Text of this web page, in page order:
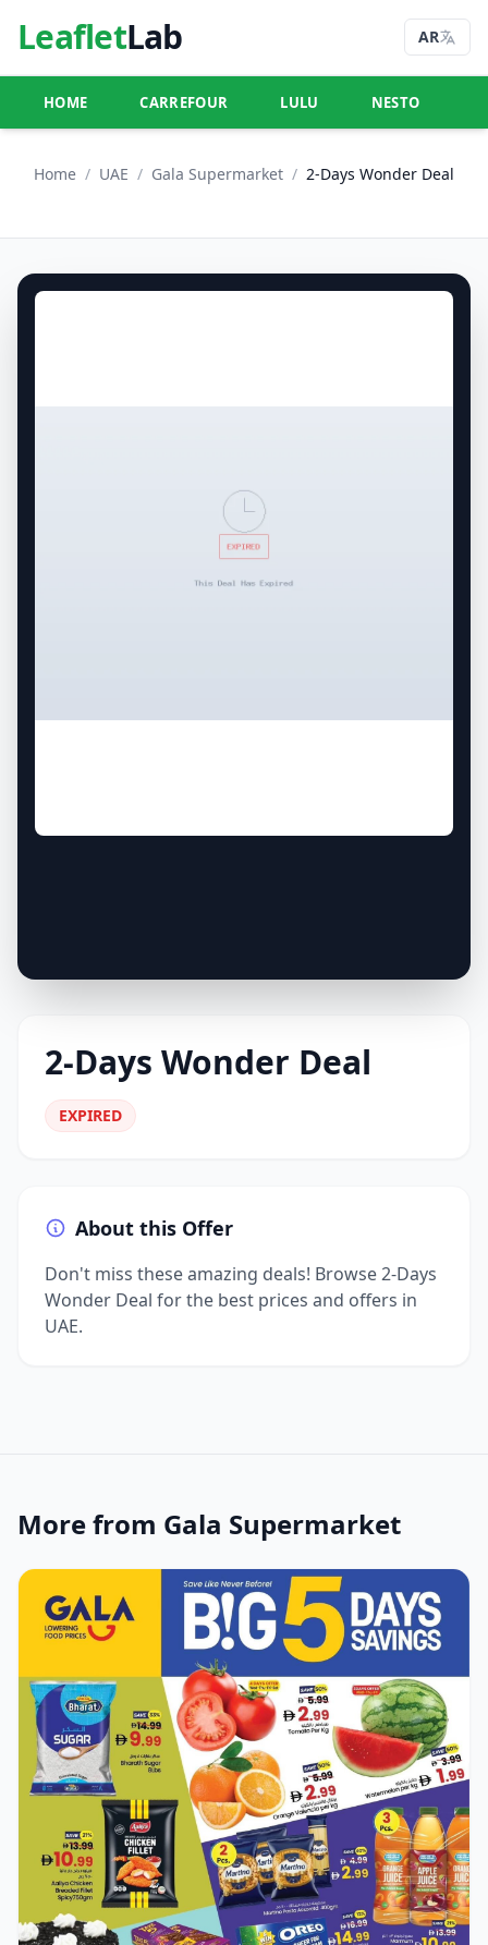
LeafletLab AR
HOME CARREFOUR LULU NESTO
Home / UAE / Gala Supermarket / 2-Days Wonder Deal
2-Days Wonder Deal
EXPIRED
About this Offer
Don't miss these amazing deals! Browse 2-Days
Wonder Deal for the best prices and offers in
UAE.
More from Gala Supermarket